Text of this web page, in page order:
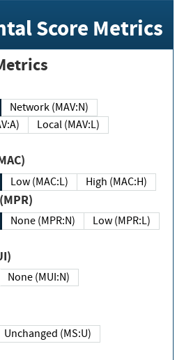
Score Metrics
Network (MAV:N)
Local (MAV:L)
Low (MAC:L) High (MAC:H)
(MPR)
None (MPR:N)
Low (MPR:L)
None (MUI:N)
Unchanged (MS:U)